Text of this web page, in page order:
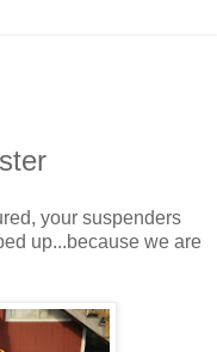
your suspenders
up...because we are